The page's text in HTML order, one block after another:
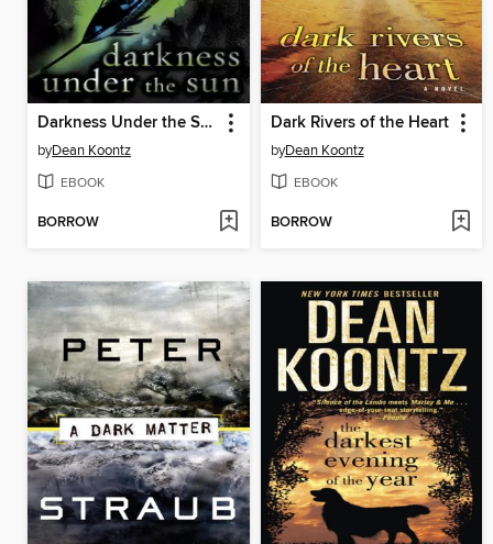
Darkness Under the Sun
byDean Koontz
EBOOK
BORROW
Dark Rivers of the Heart
byDean Koontz
EBOOK
BORROW